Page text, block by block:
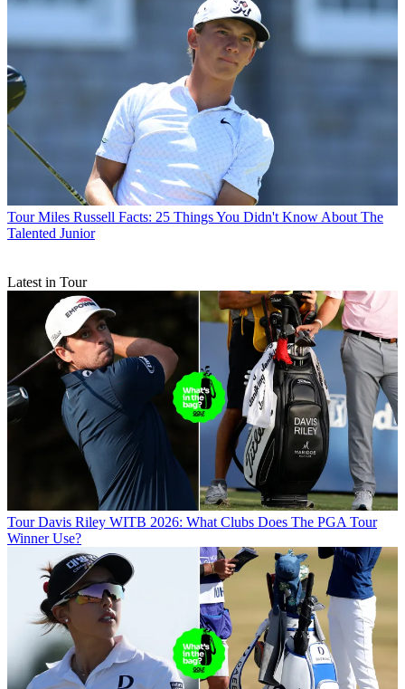
Tour Miles Russell Facts: 25 Things You Didn't Know About The
Talented Junior
Latest in Tour
Tour Davis Riley WITB 2026: What Clubs Does The PGA Tour
Winner Use?